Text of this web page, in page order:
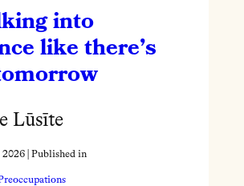
into
like there’s
Lūsīte
| Published in